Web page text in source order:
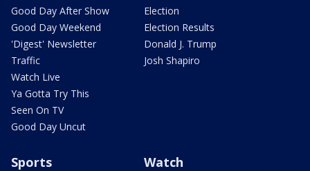
Good Day After Show
Good Day Weekend
'Digest' Newsletter
Traffic
Watch Live
Ya Gotta Try This
Seen On TV
Good Day Uncut
Election
Election Results
Donald J. Trump
Josh Shapiro
Sports Watch